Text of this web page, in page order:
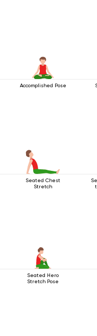
Accomplished Pose
Seated Chest
Stretch
Seated Hero
Stretch Pose